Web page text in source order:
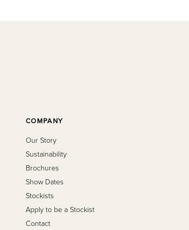
COMPANY
Our Story
Sustainability
Brochures
Show Dates
Stockists
Apply to be a Stockist
Contact